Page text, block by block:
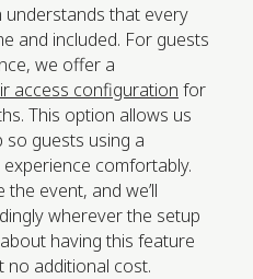
that every
and included. For guests
we offer a
access configuration for
This option allows us
guests using a
comfortably.
event, and we’ll
wherever the setup
about having this feature
additional cost.